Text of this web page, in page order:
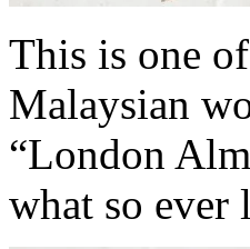
This is one
Malaysian
“London
what so